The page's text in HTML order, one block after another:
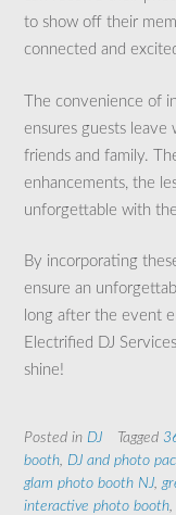
to show off their
connected and
The convenience of
ensures guests leave
friends and family.
enhancements, the
unforgettable with
By incorporating
ensure an
long after the event
Electrified DJ
shine!
Posted in DJ Tagged
booth, DJ and photo
glam photo booth NJ,
interactive photo booth,